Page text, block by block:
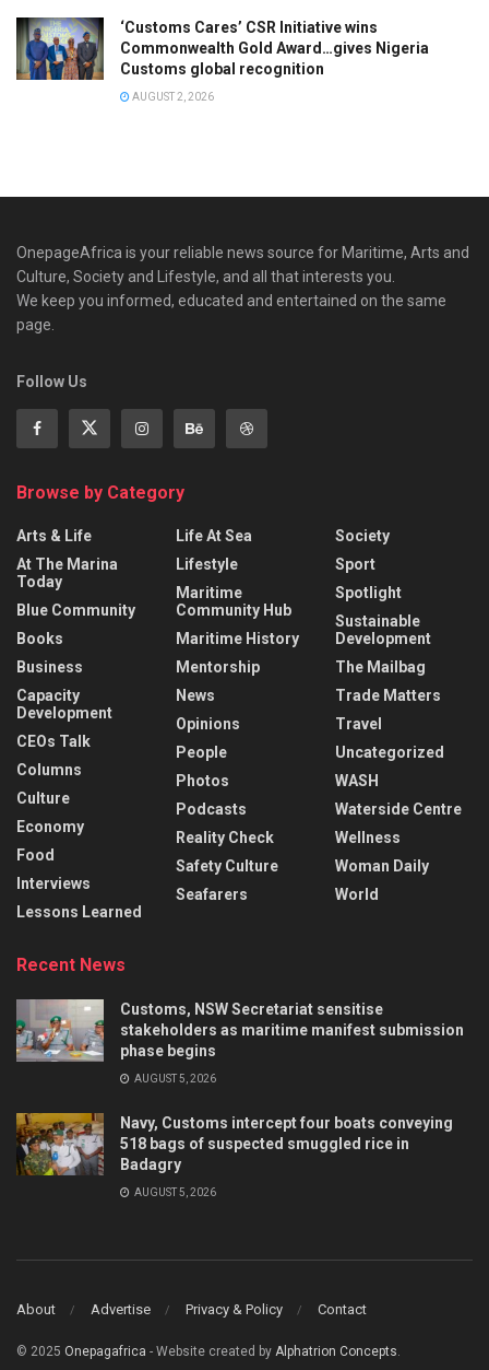
‘Customs Cares’ CSR Initiative wins
Commonwealth Gold Award…gives Nigeria
Customs global recognition
AUGUST 2, 2026
OnepageAfrica is ‎your reliable news source for Maritime, Arts and
Culture, Society and Lifestyle, and all that interests you.
We keep you informed, educated and entertained on the same
page.
Follow Us
Browse by Category
Arts & Life
At The Marina
Today
Blue Community
Books
Business
Capacity
Development
CEOs Talk
Columns
Culture
Economy
Food
Interviews
Lessons Learned
Life At Sea
Lifestyle
Maritime
Community Hub
Maritime History
Mentorship
News
Opinions
People
Photos
Podcasts
Reality Check
Safety Culture
Seafarers
Society
Sport
Spotlight
Sustainable
Development
The Mailbag
Trade Matters
Travel
Uncategorized
WASH
Waterside Centre
Wellness
Woman Daily
World
Recent News
Customs, NSW Secretariat sensitise
stakeholders as maritime manifest submission
phase begins
AUGUST 5, 2026
Navy, Customs intercept four boats conveying
518 bags of suspected smuggled rice in
Badagry
AUGUST 5, 2026
About Advertise Privacy & Policy Contact
© 2025 Onepagafrica - Website created by Alphatrion Concepts.